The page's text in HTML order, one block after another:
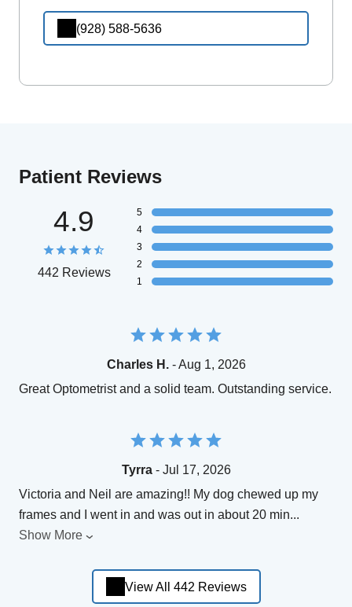
(928) 588-5636
Patient Reviews
4.9
442 Reviews
5
4
3
2
1
Charles H.- Aug 1, 2026
Great Optometrist and a solid team. Outstanding service.
Tyrra- Jul 17, 2026
Victoria and Neil are amazing!! My dog chewed up my
frames and I went in and was out in about 20 min...
Show More
View All 442 Reviews